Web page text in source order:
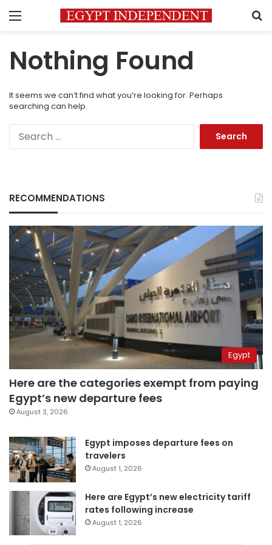
Menu
Nothing Found
It seems we can’t find what you’re looking for. Perhaps
searching can help.
RECOMMENDATIONS
Egypt
Here are the categories exempt from paying
Egypt’s new departure fees
August 3, 2026
Egypt imposes departure fees on
travelers
August 1, 2026
Here are Egypt’s new electricity tariff
rates following increase
August 1, 2026